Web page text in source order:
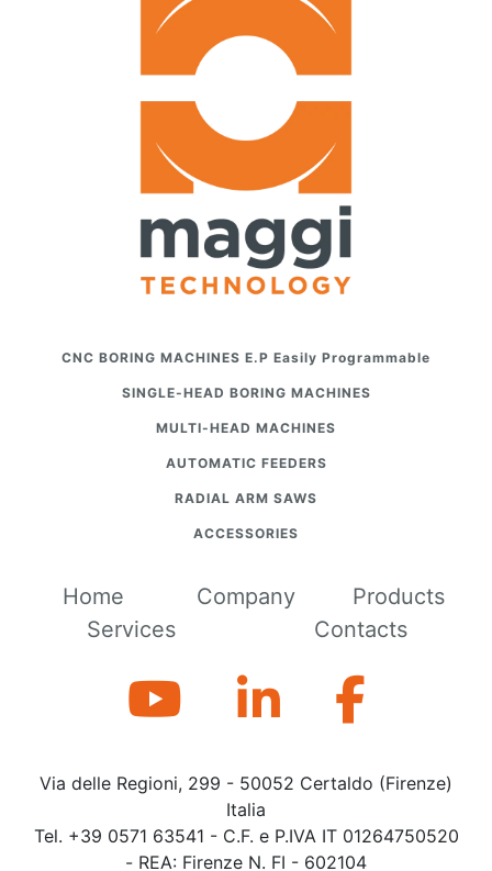
CNC BORING MACHINES E.P Easily Programmable
SINGLE-HEAD BORING MACHINES
MULTI-HEAD MACHINES
AUTOMATIC FEEDERS
RADIAL ARM SAWS
ACCESSORIES
Home Company
Products
Services
Contacts
Via delle Regioni, 299 - 50052 Certaldo (Firenze)
Italia
Tel. +39 0571 63541 - C.F. e P.IVA IT 01264750520
- REA: Firenze N. FI - 602104